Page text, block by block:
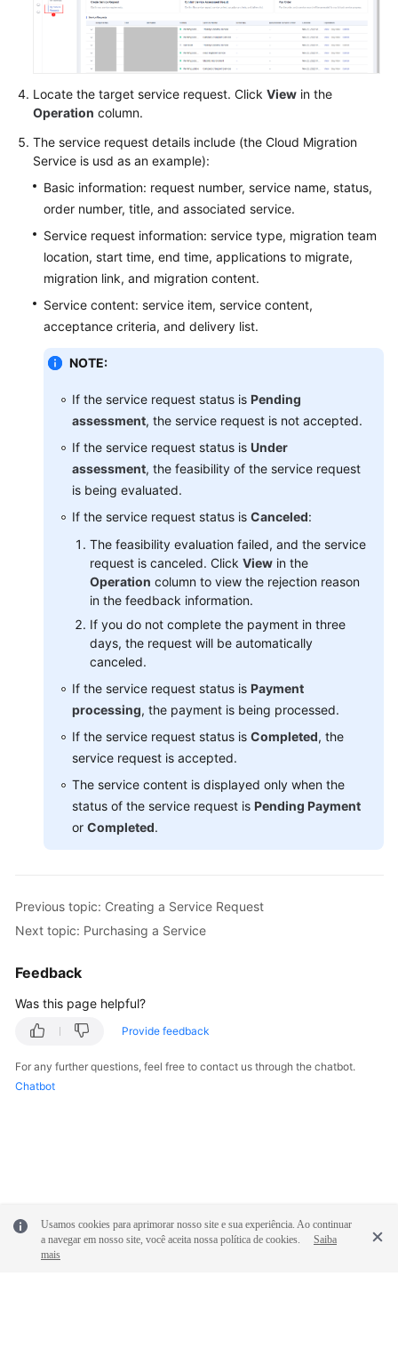
Endpoints
Permissions
Locate the target service request. Click View in the
Operation column.
The service request details include (the Cloud Migration
Service is usd as an example):
Basic information: request number, service name, status,
order number, title, and associated service.
Service request information: service type, migration team
location, start time, end time, applications to migrate,
migration link, and migration content.
Service content: service item, service content,
acceptance criteria, and delivery list.
NOTE:
If the service request status is Pending
assessment, the service request is not accepted.
If the service request status is Under
assessment, the feasibility of the service request
is being evaluated.
If the service request status is Canceled:
The feasibility evaluation failed, and the service
request is canceled. Click View in the
Operation column to view the rejection reason
in the feedback information.
If you do not complete the payment in three
days, the request will be automatically
canceled.
If the service request status is Payment
processing, the payment is being processed.
If the service request status is Completed, the
service request is accepted.
The service content is displayed only when the
status of the service request is Pending Payment
or Completed.
Previous topic: Creating a Service Request
Next topic: Purchasing a Service
Feedback
Was this page helpful?
Provide feedback
For any further questions, feel free to contact us through the chatbot.
Chatbot
Usamos cookies para aprimorar nosso site e sua experiência. Ao continuar
a navegar em nosso site, você aceita nossa política de cookies.
Saiba
mais